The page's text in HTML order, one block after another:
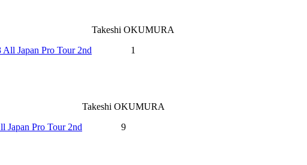
Takeshi OKUMURA
All Japan Pro Tour 2nd 1
Takeshi OKUMURA
Japan Pro Tour 2nd 9